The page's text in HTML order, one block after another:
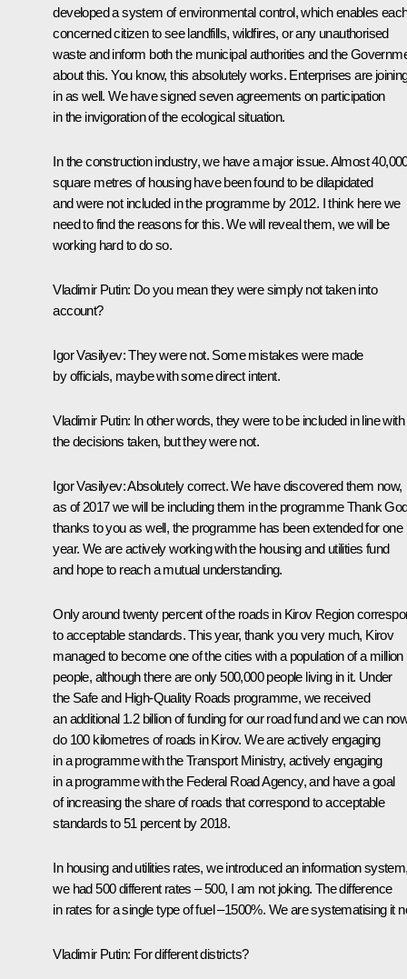
developed a system of environmental control, which enables
concerned citizen to see landfills, wildfires, or any unauthorised
waste and inform both the municipal authorities and the
about this. You know, this absolutely works. Enterprises are
in as well. We have signed seven agreements on participation
in the invigoration of the ecological situation.
In the construction industry, we have a major issue. Almost
square metres of housing have been found to be dilapidated
and were not included in the programme by 2012. I think here we
need to find the reasons for this. We will reveal them, we will be
working hard to do so.
Vladimir Putin: Do you mean they were simply not taken into
account?
Igor Vasilyev: They were not. Some mistakes were made
by officials, maybe with some direct intent.
Vladimir Putin: In other words, they were to be included in line with
the decisions taken, but they were not.
Igor Vasilyev: Absolutely correct. We have discovered them now,
as of 2017 we will be including them in the programme Thank
thanks to you as well, the programme has been extended for one
year. We are actively working with the housing and utilities fund
and hope to reach a mutual understanding.
Only around twenty percent of the roads in Kirov Region
to acceptable standards. This year, thank you very much, Kirov
managed to become one of the cities with a population of a million
people, although there are only 500,000 people living in it. Under
the Safe and High-Quality Roads programme, we received
an additional 1.2 billion of funding for our road fund and we can
do 100 kilometres of roads in Kirov. We are actively engaging
in a programme with the Transport Ministry, actively engaging
in a programme with the Federal Road Agency, and have a goal
of increasing the share of roads that correspond to acceptable
standards to 51 percent by 2018.
In housing and utilities rates, we introduced an information
we had 500 different rates – 500, I am not joking. The difference
in rates for a single type of fuel –1500%. We are systematising it
Vladimir Putin: For different districts?